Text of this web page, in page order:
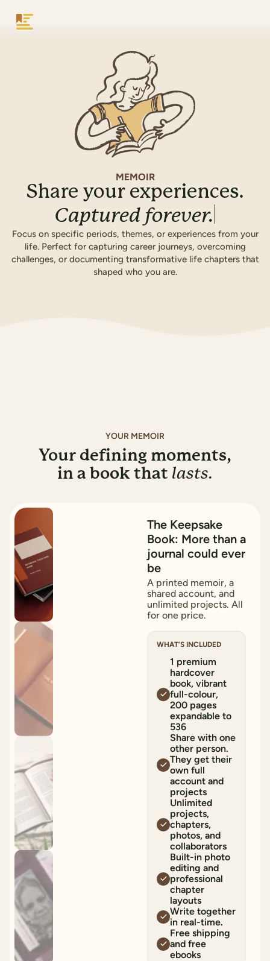
MEMOIR
Share your experiences.
Captured forever.
Focus on specific periods, themes, or experiences from your
life. Perfect for capturing career journeys, overcoming
challenges, or documenting transformative life chapters that
shaped who you are.
YOUR MEMOIR
Your defining moments,
in a book that lasts.
%
The Keepsake
Book: More than a
journal could ever
be
A printed memoir, a
shared account, and
unlimited projects. All
for one price.
WHAT’S INCLUDED
1 premium
hardcover
book, vibrant
full-colour,
200 pages
expandable to
536
Share with one
other person.
They get their
own full
account and
projects
Unlimited
projects,
chapters,
photos, and
collaborators
Built-in photo
editing and
professional
chapter
layouts
Write together
in real-time.
Free shipping
and free
ebooks